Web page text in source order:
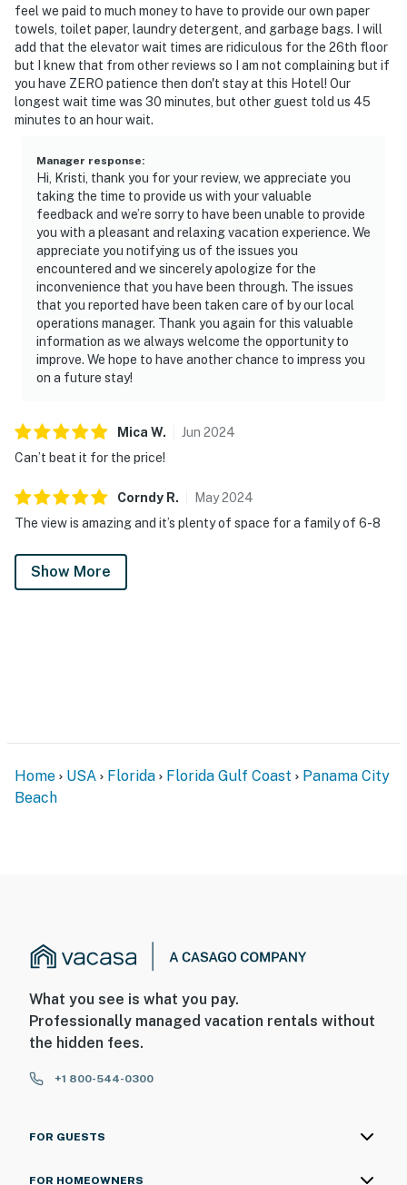
feel we paid to much money to have to provide our own paper
towels, toilet paper, laundry detergent, and garbage bags. I will
add that the elevator wait times are ridiculous for the 26th floor
but I knew that from other reviews so I am not complaining but if
you have ZERO patience then don't stay at this Hotel! Our
longest wait time was 30 minutes, but other guest told us 45
minutes to an hour wait.
Manager response:
Hi, Kristi, thank you for your review, we appreciate you
taking the time to provide us with your valuable
feedback and we’re sorry to have been unable to provide
you with a pleasant and relaxing vacation experience. We
appreciate you notifying us of the issues you
encountered and we sincerely apologize for the
inconvenience that you have been through. The issues
that you reported have been taken care of by our local
operations manager. Thank you again for this valuable
information as we always welcome the opportunity to
improve. We hope to have another chance to impress you
on a future stay!
Mica W. Jun 2024
Can’t beat it for the price!
Corndy R. May2024
The view is amazing and it’s plenty of space for a family of 6-8
Show More
Home USA Florida Florida Gulf Coast
Panama City
Beach
What you see is what you pay.
Professionally managed vacation rentals without
the hidden fees.
+1 800-544-0300
FOR GUESTS
FOR HOMEOWNERS